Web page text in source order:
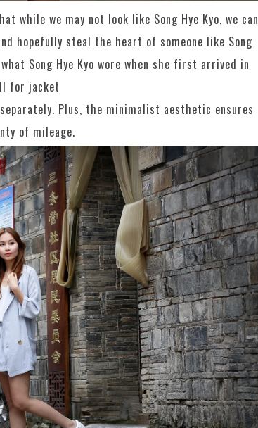
while we may not look like Song Hye Kyo, we can
hopefully steal the heart of someone like Song
Song Hye Kyo wore when she first arrived in
for jacket
Plus, the minimalist aesthetic ensures
of mileage.